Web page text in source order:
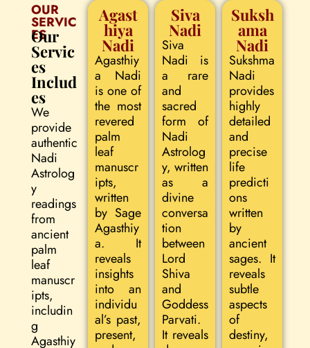
OUR
SERVIC
ES
Our
Servic
es
Includ
es
We
provide
authentic
Nadi
Astrolog
y
readings
from
ancient
palm
leaf
manuscr
ipts,
includin
g
Agasthiy
Agast
hiya
Nadi
Agasthiy
a Nadi
is one of
the most
revered
palm
leaf
manuscr
ipts,
written
by Sage
Agasthiy
a. It
reveals
insights
into an
individu
al’s past,
present,
Siva
Nadi
Siva
Nadi is
a rare
and
sacred
form of
Nadi
Astrolog
y, written
as a
divine
conversa
tion
between
Lord
Shiva
and
Goddess
Parvati.
It reveals
Suksh
ama
Nadi
Sukshma
Nadi
provides
highly
detailed
and
precise
life
predicti
ons
written
by
ancient
sages. It
reveals
subtle
aspects
of
destiny,